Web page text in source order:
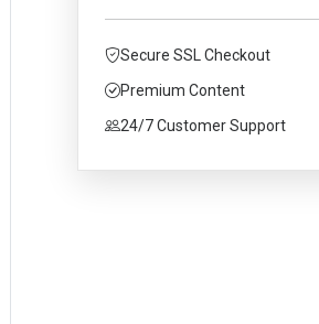
Secure SSL Checkout
Premium Content
24/7 Customer Support